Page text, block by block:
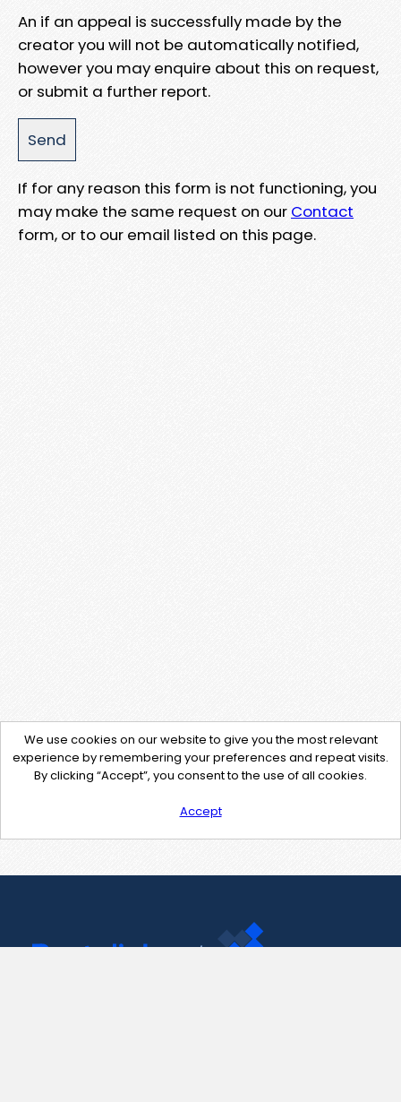
An if an appeal is successfully made by the
creator you will not be automatically notified,
however you may enquire about this on request,
or submit a further report.
If for any reason this form is not functioning, you
may make the same request on our Contact
form, or to our email listed on this page.
We use cookies on our website to give you the most relevant
experience by remembering your preferences and repeat visits.
By clicking “Accept”, you consent to the use of all cookies.
Accept